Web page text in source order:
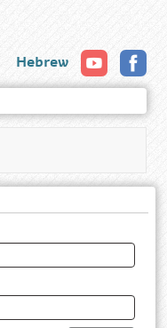
Hebrew